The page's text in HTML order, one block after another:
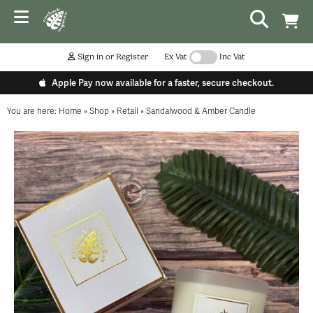
Sign in or Register Ex Vat Inc Vat
Apple Pay now available for a faster, secure checkout.
You are here: Home » Shop » Retail » Sandalwood & Amber Candle